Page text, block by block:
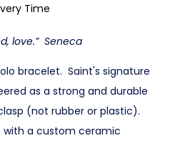
Time
love.” Seneca
bracelet. Saint's signature
as a strong and durable
(not rubber or plastic).
with a custom ceramic